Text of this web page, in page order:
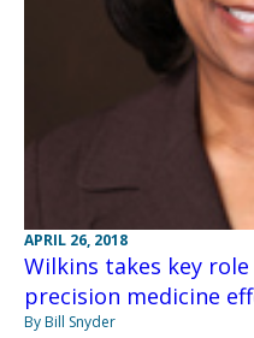
APRIL 26, 2018
Wilkins takes key role
precision medicine
By Bill Snyder